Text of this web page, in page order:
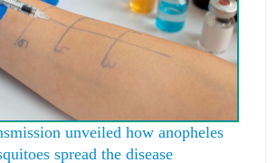
unveiled how anopheles
spread the disease